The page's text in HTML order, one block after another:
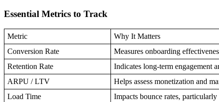
Essential Metrics to Track
Metric
Why It Matters
Conversion Rate
Measures onboarding
Retention Rate
Indicates long-term engagement
ARPU / LTV
Helps assess monetization and
Load Time
Impacts bounce rates,